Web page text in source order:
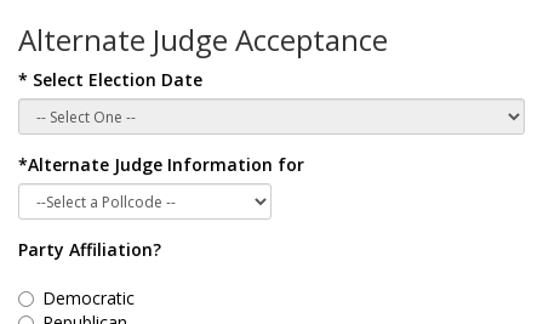
Alternate Judge Acceptance
* Select Election Date
*Alternate Judge Information for
Party Affiliation?
Democratic